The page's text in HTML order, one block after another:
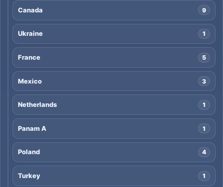
Canada 9
Ukraine 1
France 5
Mexico 3
Netherlands 1
Panam A 1
Poland 4
Turkey 1